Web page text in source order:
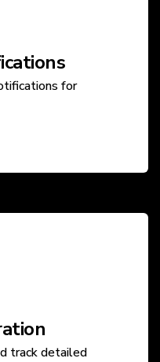
for
track detailed